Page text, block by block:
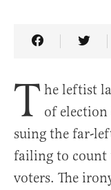
Share
T he leftist
of election
suing the far-
failing to count
voters. The